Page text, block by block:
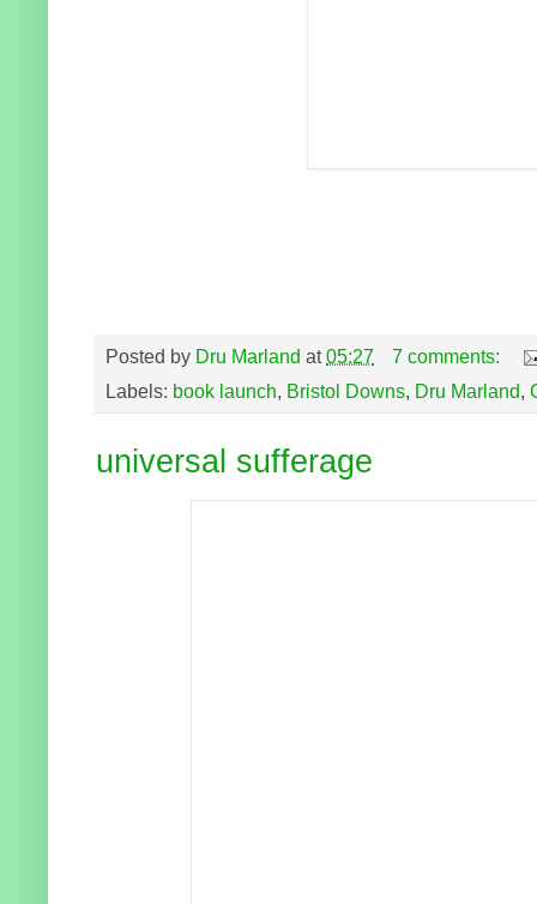
Posted by Dru Marland at05:27
7 comments:
Labels: book launch, Bristol Downs, Dru Marland,
universal sufferage